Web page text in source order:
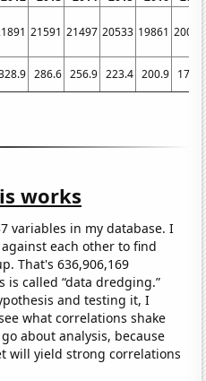
21591 21497 20533 19861 20004
286.6 256.9 223.4 200.9 178.3
works
variables in my database. I
each other to find
That's 636,906,169
is called “data dredging.”
and testing it, I
what correlations shake
about analysis, because
will yield strong correlations